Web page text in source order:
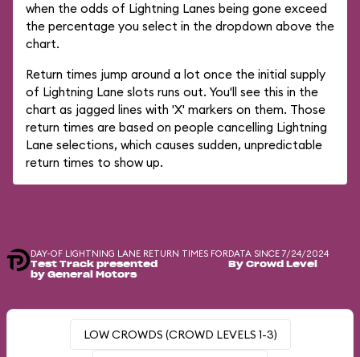
when the odds of Lightning Lanes being gone exceed
the percentage you select in the dropdown above the
chart.
Return times jump around a lot once the initial supply
of Lightning Lane slots runs out. You'll see this in the
chart as jagged lines with 'X' markers on them. Those
return times are based on people cancelling Lightning
Lane selections, which causes sudden, unpredictable
return times to show up.
DAY-OF LIGHTNING LANE RETURN TIMES FOR
Test Track presented
by General Motors
DATA SINCE 7/24/2024
By Crowd Level
LOW CROWDS (CROWD LEVELS 1-3)